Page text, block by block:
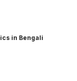
in Bengali